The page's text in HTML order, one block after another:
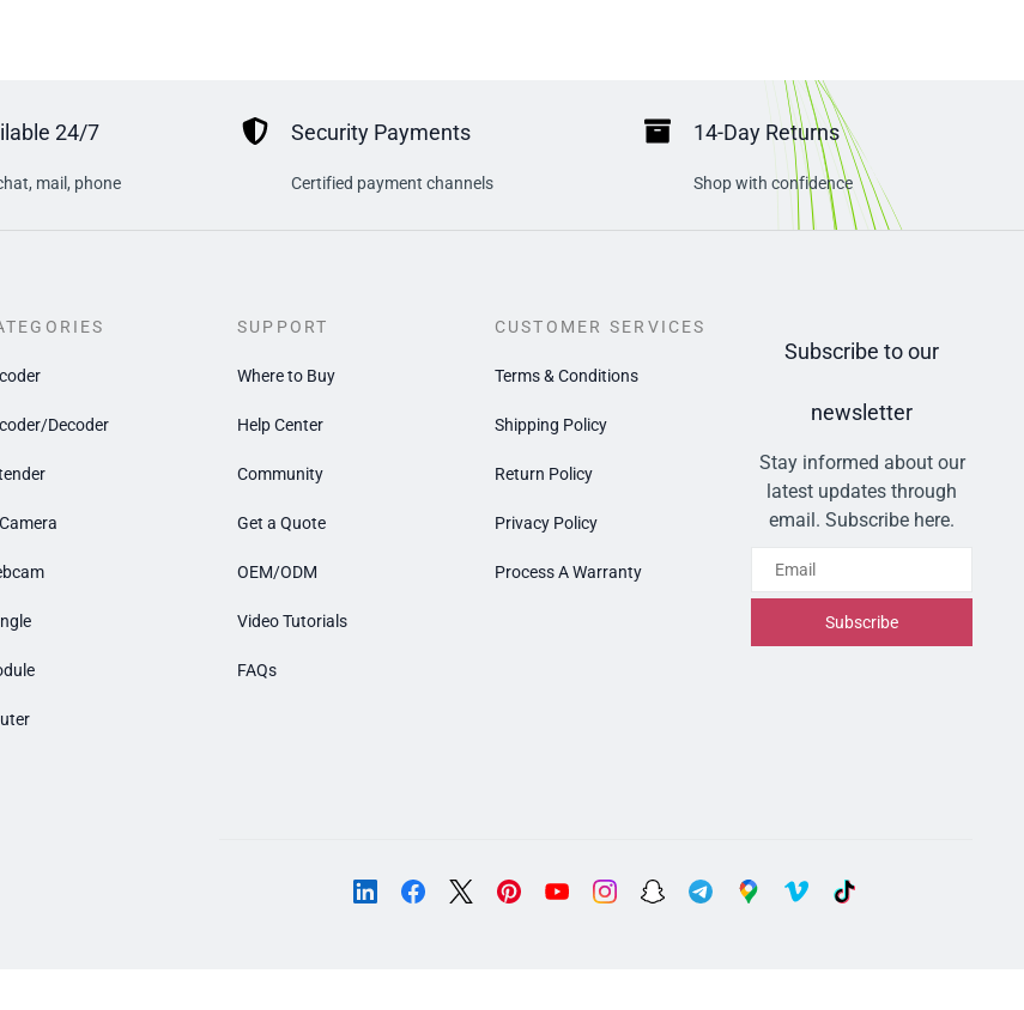
24/7
mail, phone
Security Payments
Certified payment channels
14-Day Returns
Shop with confidence
Decoder
SUPPORT
Where to Buy
Help Center
Community
Get a Quote
OEM/ODM
Video Tutorials
FAQs
CUSTOMER SERVICES
Terms & Conditions
Shipping Policy
Return Policy
Privacy Policy
Process A Warranty
Subscribe to our
newsletter
Stay informed about our
latest updates through
email. Subscribe here.
Subscribe